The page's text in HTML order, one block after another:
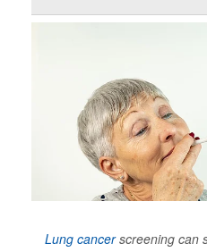
Lung cancerscreening can